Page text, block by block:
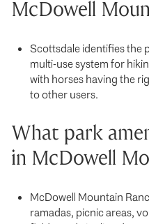
McDowell
Scottsdale identifies the
multi-use system for
with horses having the
to other users.
What park
in McDowell
McDowell Mountain
ramadas, picnic areas,